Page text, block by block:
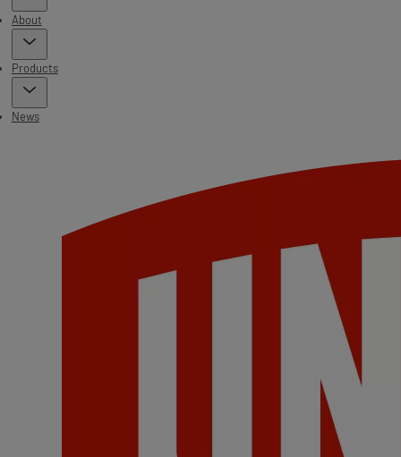
About
Products
News